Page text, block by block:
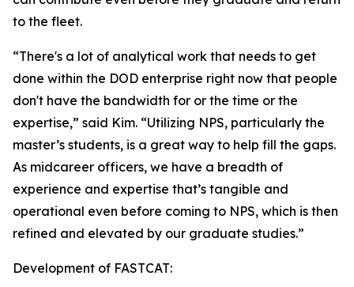
to the fleet.
“There's a lot of analytical work that needs to get
done within the DOD enterprise right now that people
don't have the bandwidth for or the time or the
expertise,” said Kim. “Utilizing NPS, particularly the
master’s students, is a great way to help fill the gaps.
As midcareer officers, we have a breadth of
experience and expertise that’s tangible and
operational even before coming to NPS, which is then
refined and elevated by our graduate studies.”
Development of FASTCAT: